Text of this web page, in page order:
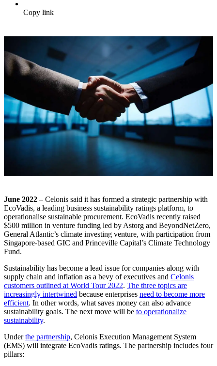
Copy link
June 2022 – Celonis said it has formed a strategic partnership with
EcoVadis, a leading business sustainability ratings platform, to
operationalise sustainable procurement. EcoVadis recently raised
$500 million in venture funding led by Astorg and BeyondNetZero,
General Atlantic’s climate investing venture, with participation from
Singapore-based GIC and Princeville Capital’s Climate Technology
Fund.
Sustainability has become a lead issue for companies along with
supply chain and inflation as a bevy of executives and Celonis
customers outlined at World Tour 2022. The three topics are
increasingly intertwined because enterprises need to become more
efficient. In other words, what saves money can also advance
sustainability goals. The next move will be to operationalize
sustainability.
Underthe partnership, Celonis Execution Management System
(EMS) will integrate EcoVadis ratings. The partnership includes four
pillars: